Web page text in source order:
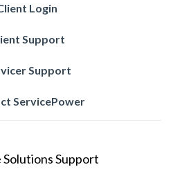
Login
Support
Support
ServicePower
Solutions Support